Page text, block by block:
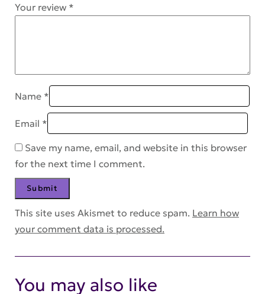
Your review *
Name *
Email *
Save my name, email, and website in this browser
for the next time I comment.
This site uses Akismet to reduce spam. Learn how
your comment data is processed.
You may also like